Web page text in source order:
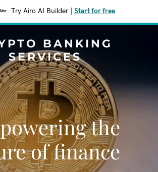
Try Airo AI Builder Start for free
BANKING
SERVICES
the
of finance